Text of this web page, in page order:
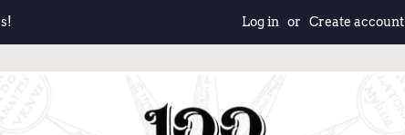
Log in or Create account